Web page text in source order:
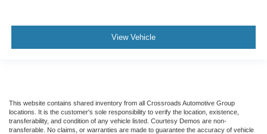
View Vehicle
This website contains shared inventory from all Crossroads Automotive Group
locations. It is the customer's sole responsibility to verify the location, existence,
transferability, and condition of any vehicle listed. Courtesy Demos are non-
transferable. No claims, or warranties are made to guarantee the accuracy of vehicle